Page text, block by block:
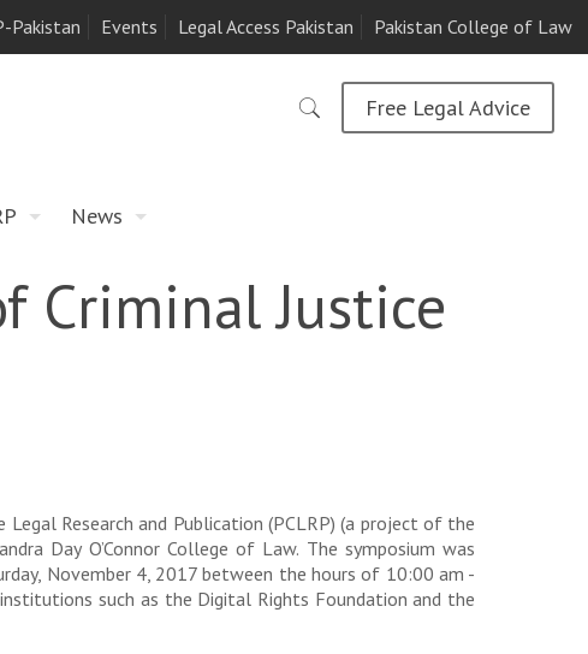
Pakistan Events Legal Access Pakistan Pakistan College of Law
News
Free Legal Advice
Criminal Justice
Research and Publication (PCLRP) (a project of the
Day O’Connor College of Law. The symposium was
November 4, 2017 between the hours of 10:00 am -
such as the Digital Rights Foundation and the